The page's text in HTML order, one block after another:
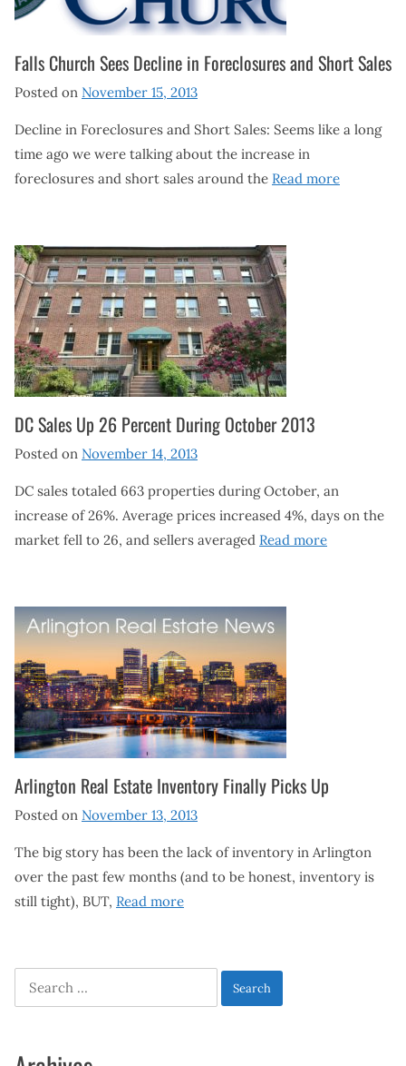
Falls Church Sees Decline in Foreclosures and Short Sales
Posted on November 15, 2013
Decline in Foreclosures and Short Sales: Seems like a long
time ago we were talking about the increase in
foreclosures and short sales around the Read more
DC Sales Up 26 Percent During October 2013
Posted on November 14, 2013
DC sales totaled 663 properties during October, an
increase of 26%. Average prices increased 4%, days on the
market fell to 26, and sellers averaged Read more
Arlington Real Estate Inventory Finally Picks Up
Posted on November 13, 2013
The big story has been the lack of inventory in Arlington
over the past few months (and to be honest, inventory is
still tight), BUT, Read more
Search
for: